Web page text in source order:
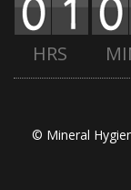
HRS
© Mineral